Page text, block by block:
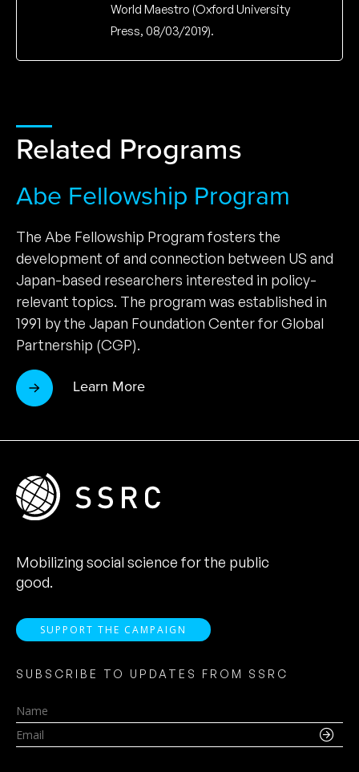
World Maestro (Oxford University
Press, 08/03/2019).
Related Programs
Abe Fellowship Program
The Abe Fellowship Program fosters the
development of and connection between US and
Japan-based researchers interested in policy-
relevant topics. The program was established in
1991 by the Japan Foundation Center for Global
Partnership (CGP).
Learn More
Mobilizing social science for the public
good.
SUPPORT THE CAMPAIGN
SUBSCRIBE TO UPDATES FROM SSRC
Name
Email